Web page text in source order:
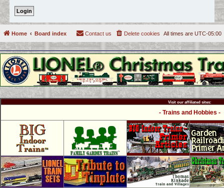
Home Board index All times are UTC-05:00
Delete cookies
Contact us
Visit our affiliated sites:
- Trains and Hobbies -